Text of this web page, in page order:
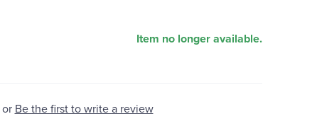
Item no longer available.
or Be the first to write a review